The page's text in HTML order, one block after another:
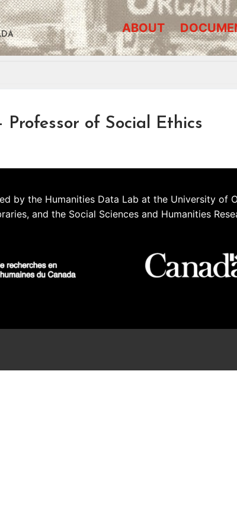
ABOUT
of Social Ethics
by the Humanities Data Lab at the University
and the Social Sciences and Humanities